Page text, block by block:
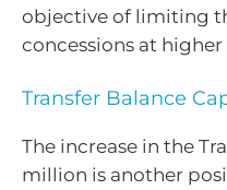
objective of limiting
concessions at
Transfer Balance
The increase in the
million is another